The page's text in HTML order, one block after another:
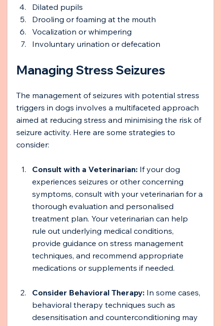
Dilated pupils
Drooling or foaming at the mouth
Vocalization or whimpering
Involuntary urination or defecation
Managing Stress Seizures
The management of seizures with potential stress
triggers in dogs involves a multifaceted approach
aimed at reducing stress and minimising the risk of
seizure activity. Here are some strategies to
consider:
Consult with a Veterinarian: If your dog
experiences seizures or other concerning
symptoms, consult with your veterinarian for a
thorough evaluation and personalised
treatment plan. Your veterinarian can help
rule out underlying medical conditions,
provide guidance on stress management
techniques, and recommend appropriate
medications or supplements if needed.
Consider Behavioral Therapy: In some cases,
behavioral therapy techniques such as
desensitisation and counterconditioning may